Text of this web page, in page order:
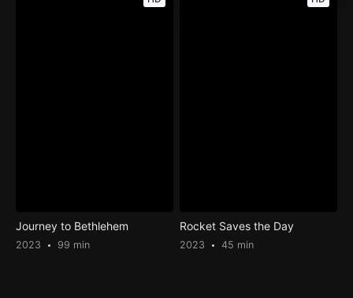
Journey to Bethlehem
2023 99 min
Rocket Saves the Day
2023 45 min